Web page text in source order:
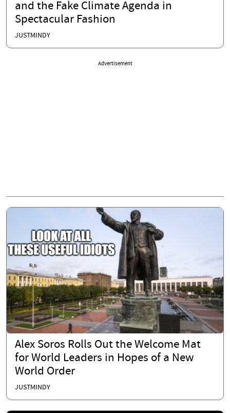
and the Fake Climate Agenda in
Spectacular Fashion
JUSTMINDY
Advertisement
Alex Soros Rolls Out the Welcome Mat
for World Leaders in Hopes of a New
World Order
JUSTMINDY